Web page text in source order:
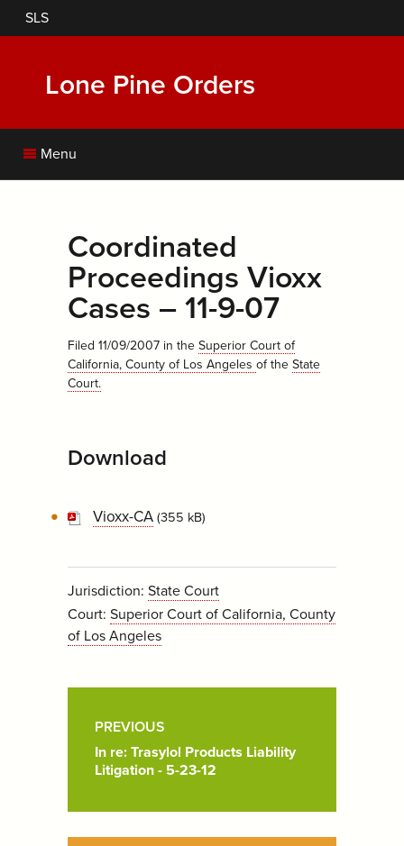
to
content
SLS
Lone Pine Orders
Menu
Coordinated
Proceedings Vioxx
Cases – 11-9-07
Filed 11/09/2007 in the Superior Court of
California, County of Los Angeles of the State
Court.
Download
Vioxx-CA (355 kB)
Jurisdiction: State Court
Court: Superior Court of California, County
of Los Angeles
Pagination
PREVIOUS
In re: Trasylol Products Liability
Litigation - 5-23-12